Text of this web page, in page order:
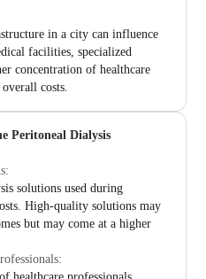
in a city can influence
facilities, specialized
concentration of healthcare
costs.
Peritoneal Dialysis
solutions used during
High-quality solutions may
but may come at a higher